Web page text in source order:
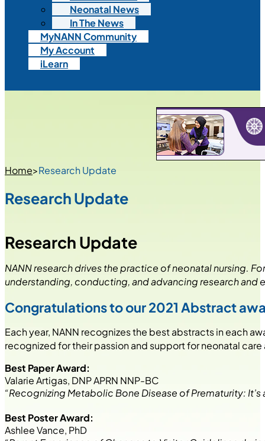
Neonatal News
In The News
MyNANN Community
My Account
iLearn
Home>Research Update
Research Update
Research Update
NANN research drives the practice of neonatal nursing.
understanding, conducting, and advancing research
Congratulations to our 2021 Abstract
Each year, NANN recognizes the best abstracts in each
recognized for their passion and support for neonatal
Best Paper Award:
Valarie Artigas, DNP APRN NNP-BC
“Recognizing Metabolic Bone Disease of Prematurity:
Best Poster Award:
Ashlee Vance, PhD